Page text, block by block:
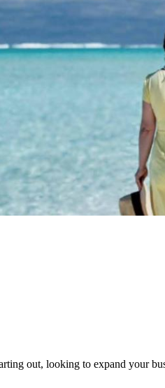
out, looking to expand your